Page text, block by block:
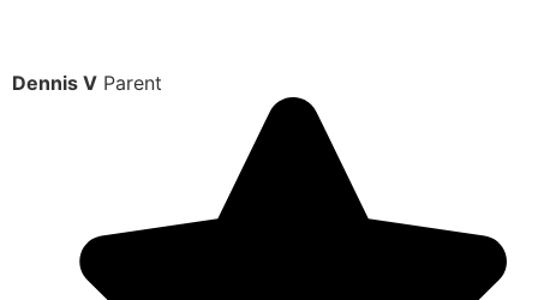
Dennis V Parent